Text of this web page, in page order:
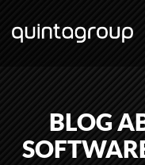
BLOG